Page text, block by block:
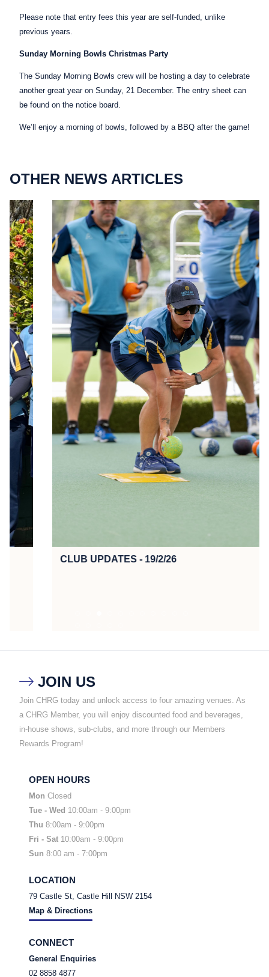
Please note that entry fees this year are self-funded, unlike
previous years.
Sunday Morning Bowls Christmas Party
The Sunday Morning Bowls crew will be hosting a day to celebrate
another great year on Sunday, 21 December. The entry sheet can
be found on the notice board.
We’ll enjoy a morning of bowls, followed by a BBQ after the game!
OTHER NEWS ARTICLES
CLUB UPDATES - 19/2/26
 JOIN US
Join CHRG today and unlock access to four amazing venues. As
a CHRG Member, you will enjoy discounted food and beverages,
in-house shows, sub-clubs, and more through our Members
Rewards Program!
OPEN HOURS
Mon Closed
Tue - Wed 10:00am - 9:00pm
Thu 8:00am - 9:00pm
Fri - Sat 10:00am - 9:00pm
Sun 8:00 am - 7:00pm
LOCATION
79 Castle St, Castle Hill NSW 2154
Map & Directions
CONNECT
General Enquiries
02 8858 4877